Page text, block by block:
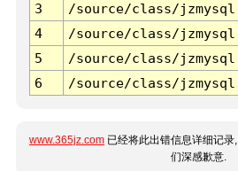
3 /source/class/
4
/source/class/
5
/source/class/
6
/source/class/
www.365jz.com 已经将此出错信息详细记
们深感歉意.